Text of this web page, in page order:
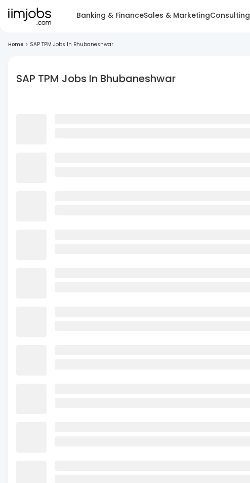
Banking & FinanceSales & MarketingConsulting
Home > SAP TPM Jobs In Bhubaneshwar
SAP TPM Jobs In Bhubaneshwar